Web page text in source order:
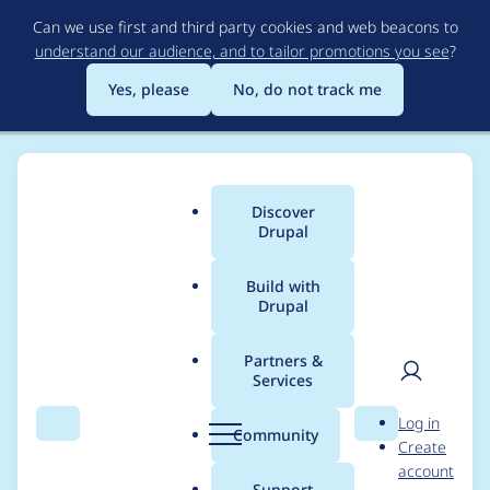
to
main
content
Can we use first and third party cookies and web beacons to
understand our audience, and to tailor promotions you see?
Yes, please
No, do not track me
Search Menu
Main
menu
Discover
Drupal
Build with
Drupal
Partners &
Services
Community Search
User
Log in
Create
account
Breadcrumb
Usage statistics for
drupal 9.3.x-dev